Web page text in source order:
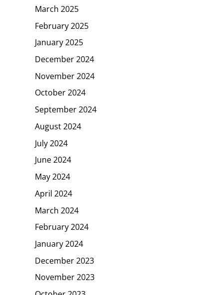
March 2025
February 2025
January 2025
December 2024
November 2024
October 2024
September 2024
August 2024
July 2024
June 2024
May 2024
April 2024
March 2024
February 2024
January 2024
December 2023
November 2023